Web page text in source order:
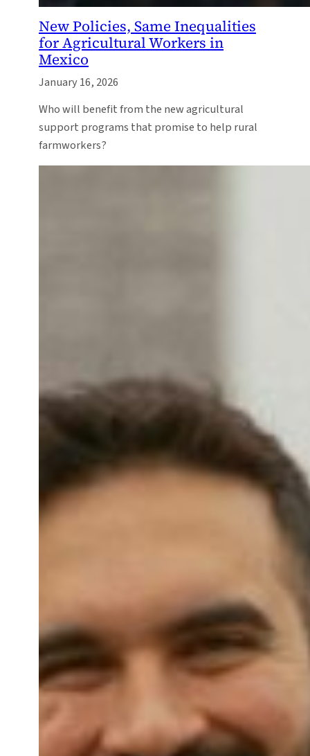
New Policies, Same Inequalities
for Agricultural Workers in
Mexico
January 16, 2026
Who will benefit from the new agricultural
support programs that promise to help rural
farmworkers?